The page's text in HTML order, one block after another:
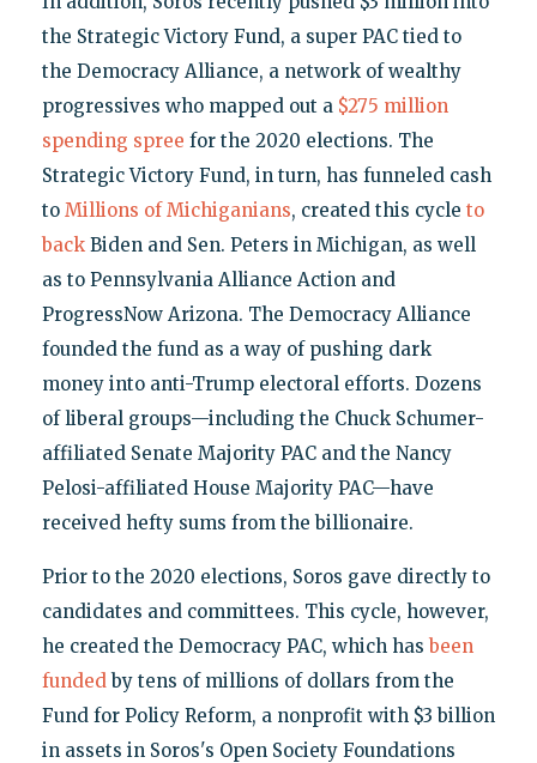
the Strategic Victory Fund, a super PAC tied to
the Democracy Alliance, a network of wealthy
progressives who mapped out a $275 million
spending spree for the 2020 elections. The
Strategic Victory Fund, in turn, has funneled cash
to Millions of Michiganians, created this cycle to
backBiden and Sen. Peters in Michigan, as well
as to Pennsylvania Alliance Action and
ProgressNow Arizona. The Democracy Alliance
founded the fund as a way of pushing dark
money into anti-Trump electoral efforts. Dozens
of liberal groups—including the Chuck Schumer-
affiliated Senate Majority PAC and the Nancy
Pelosi-affiliated House Majority PAC—have
received hefty sums from the billionaire.
Prior to the 2020 elections, Soros gave directly to
candidates and committees. This cycle, however,
he created the Democracy PAC, which hasbeen
fundedby tens of millions of dollars from the
Fund for Policy Reform, a nonprofit with $3 billion
in assets in Soros's Open Society Foundations